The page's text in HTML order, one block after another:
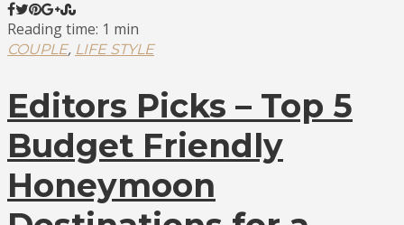
Reading time: 1 min
COUPLE, LIFE STYLE
Editors Picks – Top 5
Budget Friendly
Honeymoon